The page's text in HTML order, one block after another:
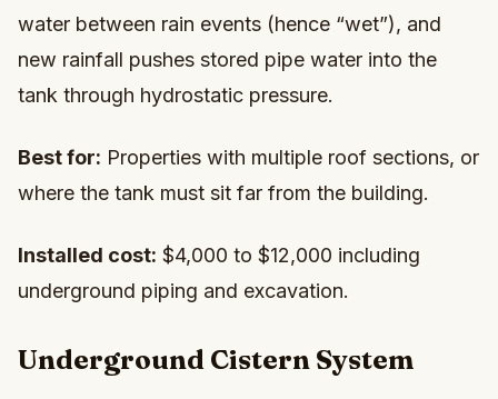
water between rain events (hence “wet”), and
new rainfall pushes stored pipe water into the
tank through hydrostatic pressure.
Best for: Properties with multiple roof sections, or
where the tank must sit far from the building.
Installed cost: $4,000 to $12,000 including
underground piping and excavation.
Underground Cistern System